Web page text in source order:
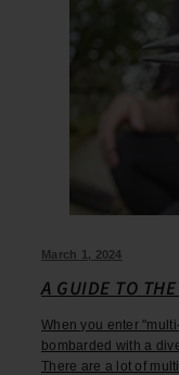
March 1, 2024
A GUIDE TO
When you enter
bombarded with a
There are a lot of